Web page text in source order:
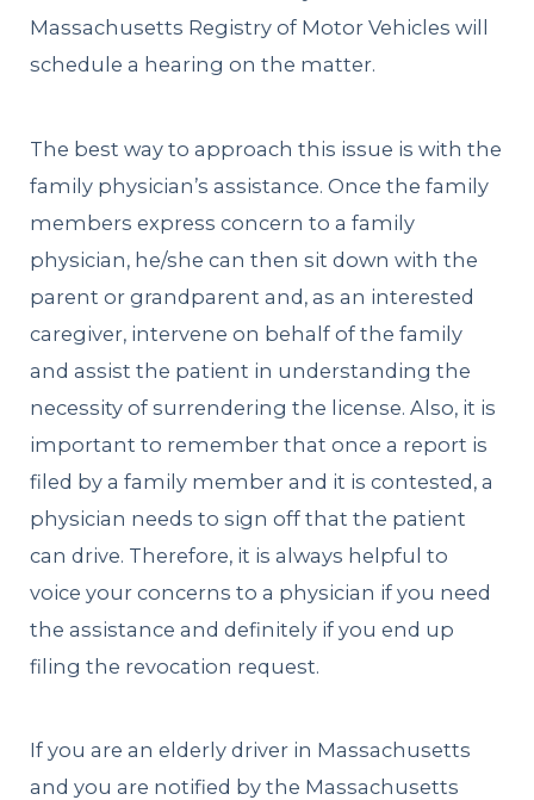
Massachusetts Registry of Motor Vehicles will
schedule a hearing on the matter.
The best way to approach this issue is with the
family physician’s assistance. Once the family
members express concern to a family
physician, he/she can then sit down with the
parent or grandparent and, as an interested
caregiver, intervene on behalf of the family
and assist the patient in understanding the
necessity of surrendering the license. Also, it is
important to remember that once a report is
filed by a family member and it is contested, a
physician needs to sign off that the patient
can drive. Therefore, it is always helpful to
voice your concerns to a physician if you need
the assistance and definitely if you end up
filing the revocation request.
If you are an elderly driver in Massachusetts
and you are notified by the Massachusetts